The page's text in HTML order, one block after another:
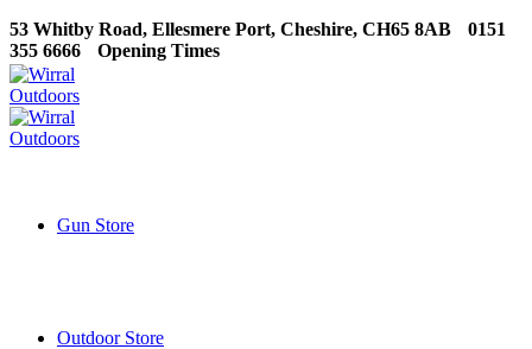
53 Whitby Road, Ellesmere Port, Cheshire, CH65 8AB
0151
355 6666
Opening Times
Gun Store
Outdoor Store